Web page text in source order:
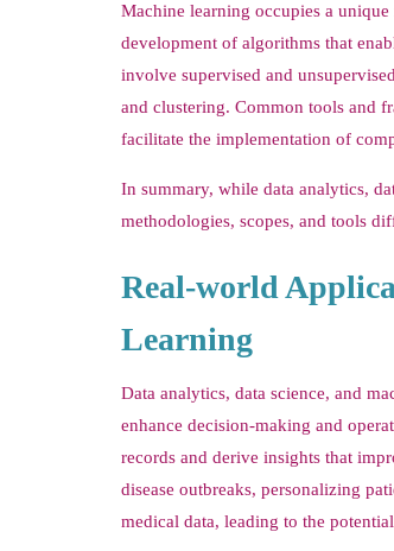
Machine learning occupies a
development of algorithms that
involve supervised and
and clustering. Common tools and
facilitate the implementation of
In summary, while data analytics,
methodologies, scopes, and tools
Real-world
Learning
Data analytics, data science, and
enhance decision-making and
records and derive insights that
disease outbreaks, personalizing
medical data, leading to the